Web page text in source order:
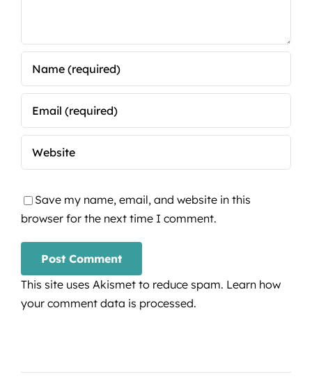
Save my name, email, and website in this
browser for the next time I comment.
This site uses Akismet to reduce spam. Learn how
your comment data is processed.